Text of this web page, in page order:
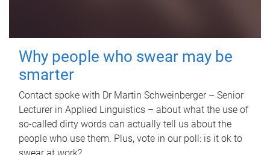
Why people who swear may be
smarter
Contact spoke with Dr Martin Schweinberger – Senior
Lecturer in Applied Linguistics – about what the use of
so-called dirty words can actually tell us about the
people who use them. Plus, vote in our poll: is it ok to